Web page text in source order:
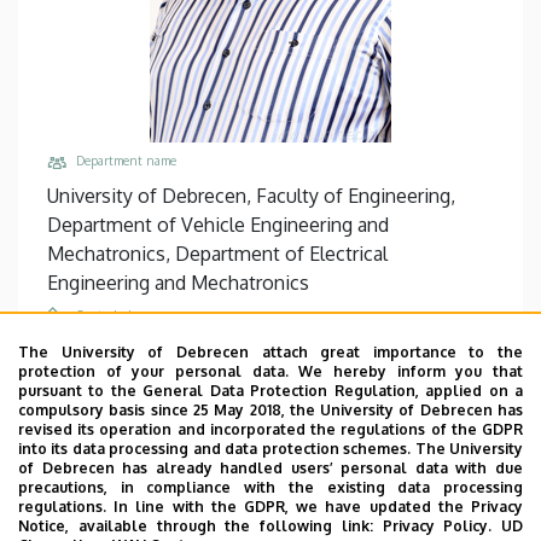
Department name
University of Debrecen, Faculty of Engineering,
Department of Vehicle Engineering and
Mechatronics, Department of Electrical
Engineering and Mechatronics
Central phones
+36 52 415 155 / 77751
Email
husigeza@eng.unideb.hu
Address
4028 Debrecen Ótemető utca 2-4
Building, floor, door
The University of Debrecen attach great importance to the
protection of your personal data. We hereby inform you that
pursuant to the General Data Protection Regulation, applied on a
compulsory basis since 25 May 2018, the University of Debrecen has
revised its operation and incorporated the regulations of the GDPR
into its data processing and data protection schemes. The University
of Debrecen has already handled users’ personal data with due
precautions, in compliance with the existing data processing
regulations. In line with the GDPR, we have updated the Privacy
Notice, available through the following link: Privacy Policy. UD